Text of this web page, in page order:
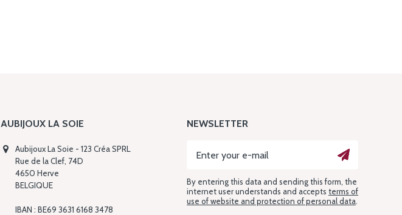
NEWSLETTER
By entering this data and sending this form, the
internet user understands and accepts terms of
use of website and protection of personal data.
AUBIJOUX LA SOIE
Aubijoux La Soie - 123 Créa SPRL
Rue de la Clef, 74D
4650 Herve
BELGIQUE
IBAN : BE69 3631 6168 3478